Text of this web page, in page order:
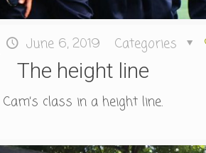
June 6, 2019 Categories
The height line
Cam’s class in a height line.